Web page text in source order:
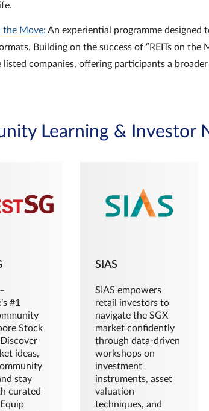
the Move: An experiential programme designed
Building on the success of “REITs on the
companies, offering participants a
Learning & Investor
#1
Stock
ideas,
stay
curated
SIAS
SIAS empowers
retail investors to
navigate the SGX
market confidently
through data-driven
workshops on
investment
instruments, asset
valuation
techniques, and